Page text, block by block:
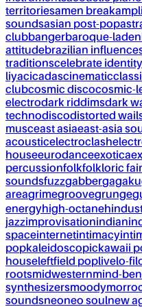
territoriesamen break
soundsasian post-pop
clubbangerbaroque-laden
attitudebrazilian
traditionscelebrate identity
liyacicadascinematic
clubcosmic discocosmic-
electrodark riddimsdark
technodiscodistorted
musceast asiaeast-asia
acousticelectroclash
houseeurodanceexotica
percussionfolkfolkloric
soundsfuzzgabbergagaku
areagrimegroovegrunge
energyhigh-octane
jazzimprovisationindian
spaceinternetintimacy
popkaleidoscopickawaii
houseleftfield poplivelo-fi
rootsmidwesternmind-
synthesizersmoody
soundsneoneo soulnew